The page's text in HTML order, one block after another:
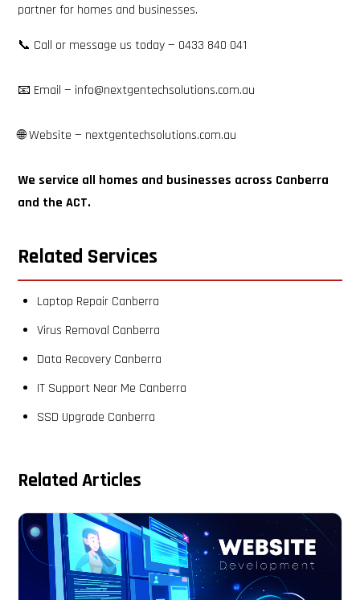
partner for homes and businesses.​​​​​​​​​​​​​​​​
📞 Call or message us today — 0433 840 041
📧 Email — info@nextgentechsolutions.com.au
🌐 Website — nextgentechsolutions.com.au
We service all homes and businesses across Canberra
and the ACT.
Related Services
Laptop Repair Canberra
Virus Removal Canberra
Data Recovery Canberra
IT Support Near Me Canberra
SSD Upgrade Canberra
Related Articles